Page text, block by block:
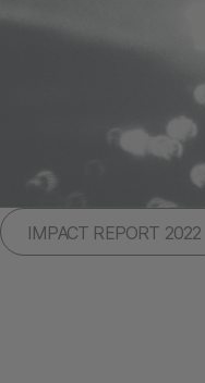
IMPACT REPORT 2022